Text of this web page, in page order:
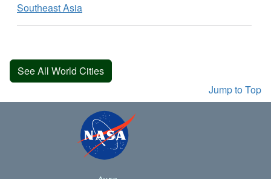
Southeast Asia
See All World Cities
Jump to Top